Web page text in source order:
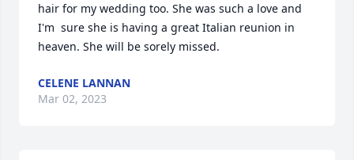
hair for my wedding too. She was such a love and
I'm  sure she is having a great Italian reunion in
heaven. She will be sorely missed.
CELENE LANNAN
Mar 02, 2023